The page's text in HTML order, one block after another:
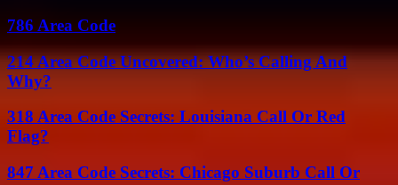
786 Area Code
214 Area Code Uncovered: Who’s Calling And
Why?
318 Area Code Secrets: Louisiana Call Or Red
Flag?
847 Area Code Secrets: Chicago Suburb Call Or